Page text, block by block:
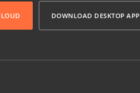
DOWNLOAD DESKTOP APP